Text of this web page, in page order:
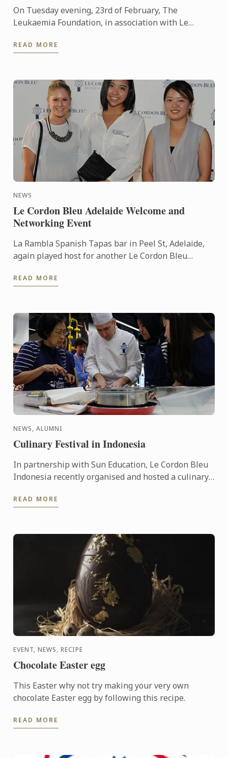
On Tuesday evening, 23rd of February, The
Leukaemia Foundation, in association with Le
Chemo’ event at the Le ...
READ MORE
NEWS
Le Cordon Bleu Adelaide Welcome and
Networking Event
La Rambla Spanish Tapas bar in Peel St, Adelaide,
again played host for another Le Cordon Bleu
students of the Culinary ...
READ MORE
NEWS, ALUMNI
Culinary Festival in Indonesia
In partnership with Sun Education, Le Cordon Bleu
Indonesia recently organised and hosted a culinary
held to ...
READ MORE
EVENT, NEWS, RECIPE
Chocolate Easter egg
This Easter why not try making your very own
chocolate Easter egg by following this recipe.
READ MORE